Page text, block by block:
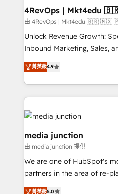
looking for...and get your
由 4RevOps | Mkt4edu 🇧🇷
Unlock Revenue Growth:
Inbound Marketing, Sales,
specialize in driving
across industries through
and customer success
methodologies. As Latin
partner and a global leader
offer unparalleled insights. Operating in five
countries—Brazil, UAE (Abu
Mexico, USA, and
hundred successful operations. Our
rooted in RevOps
training, planning, and
菁英級4.9
media junction
由 media junction 提供
We are one of HubSpot's
partners in the area of re-
design & development. We
菁英級5.0